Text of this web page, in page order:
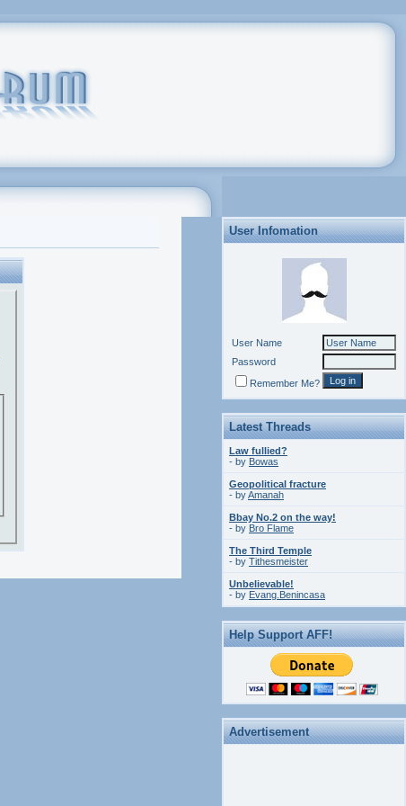
User Infomation
User Name
Password
Remember Me?
Latest Threads
Law fullied?
- by Bowas
Geopolitical fracture
- byAmanah
Bbay No.2 on the way!
- by Bro Flame
The Third Temple
- by Tithesmeister
Unbelievable!
- by Evang.Benincasa
Help Support AFF!
Advertisement